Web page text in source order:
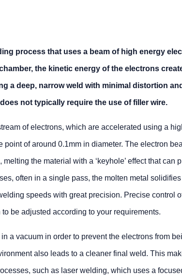
process that uses a beam of high energy
the kinetic energy of the electrons
a deep, narrow weld with minimal distortion
not typically require the use of filler wire.
of electrons, which are accelerated using a
of around 0.1mm in diameter. The electron
the material with a ‘keyhole’ effect that can
often in a single pass, the molten metal
speeds with great precision. Precise control
be adjusted according to your requirements.
a vacuum in order to prevent the electrons from
also leads to a cleaner final weld. This
such as laser welding, which uses a